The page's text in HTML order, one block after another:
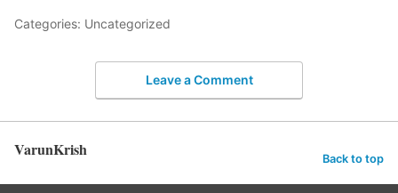
Categories: Uncategorized
Leave a Comment
VarunKrish Back to top